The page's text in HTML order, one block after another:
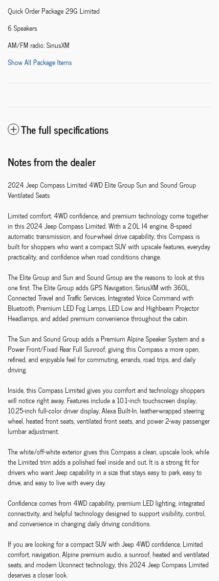
Quick Order Package 29G Limited
6 Speakers
AM/FM radio: SiriusXM
Show All Package Items
The full specifications
Notes from the dealer
2024 Jeep Compass Limited 4WD Elite Group Sun and Sound Group
Ventilated Seats
Limited comfort, 4WD confidence, and premium technology come together
in this 2024 Jeep Compass Limited. With a 2.0L I4 engine, 8-speed
automatic transmission, and four-wheel drive capability, this Compass is
built for shoppers who want a compact SUV with upscale features, everyday
practicality, and confidence when road conditions change.
The Elite Group and Sun and Sound Group are the reasons to look at this
one first. The Elite Group adds GPS Navigation, SiriusXM with 360L,
Connected Travel and Traffic Services, Integrated Voice Command with
Bluetooth, Premium LED Fog Lamps, LED Low and Highbeam Projector
Headlamps, and added premium convenience throughout the cabin.
The Sun and Sound Group adds a Premium Alpine Speaker System and a
Power Front/Fixed Rear Full Sunroof, giving this Compass a more open,
refined, and enjoyable feel for commuting, errands, road trips, and daily
driving.
Inside, this Compass Limited gives you comfort and technology shoppers
will notice right away. Features include a 10.1-inch touchscreen display,
10.25-inch full-color driver display, Alexa Built-In, leather-wrapped steering
wheel, heated front seats, ventilated front seats, and power 2-way passenger
lumbar adjustment.
The white/off-white exterior gives this Compass a clean, upscale look, while
the Limited trim adds a polished feel inside and out. It is a strong fit for
drivers who want Jeep capability in a size that stays easy to park, easy to
drive, and easy to live with every day.
Confidence comes from 4WD capability, premium LED lighting, integrated
connectivity, and helpful technology designed to support visibility, control,
and convenience in changing daily driving conditions.
If you are looking for a compact SUV with Jeep 4WD confidence, Limited
comfort, navigation, Alpine premium audio, a sunroof, heated and ventilated
seats, and modern Uconnect technology, this 2024 Jeep Compass Limited
deserves a closer look.